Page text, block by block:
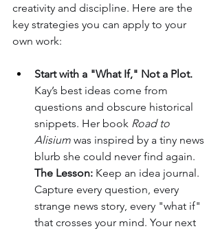
creativity and discipline. Here are the
key strategies you can apply to your
own work:
Start with a "What If," Not a Plot.
Kay’s best ideas come from
questions and obscure historical
snippets. Her book Road to
Alisium was inspired by a tiny news
blurb she could never find again.
The Lesson: Keep an idea journal.
Capture every question, every
strange news story, every "what if"
that crosses your mind. Your next